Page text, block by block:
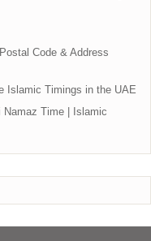
Code & Address
Islamic Timings in the UAE
Namaz Time | Islamic